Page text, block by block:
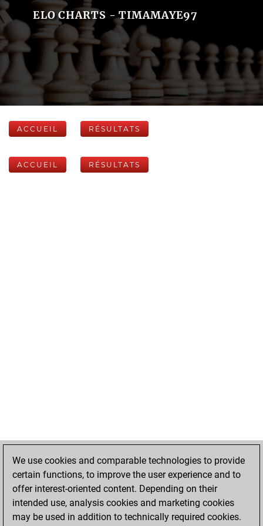
ELO CHARTS - TIMAMAYE97
ACCUEIL RÉSULTATS
ACCUEIL RÉSULTATS
We use cookies and comparable technologies to provide
certain functions, to improve the user experience and to
offer interest-oriented content. Depending on their
intended use, analysis cookies and marketing cookies
may be used in addition to technically required cookies.